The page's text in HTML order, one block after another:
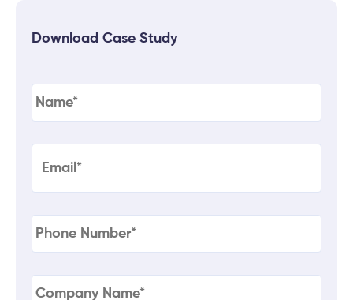
Download Case Study
Name (Required)
Email (Required)
Phone (Required)
Company
Name (Required)